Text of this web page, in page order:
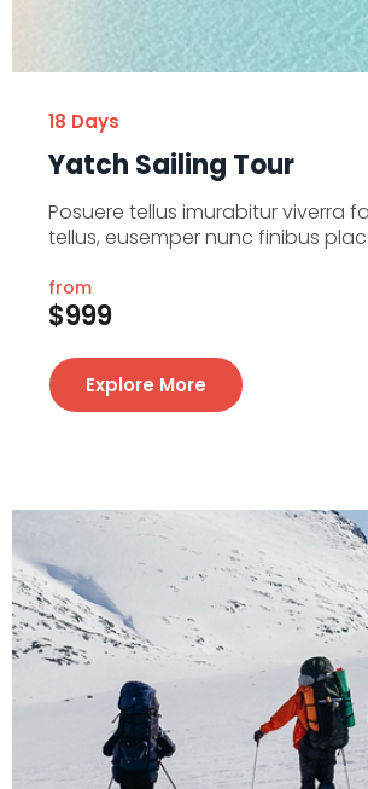
18 Days
Yatch Sailing Tour
Posuere tellus imurabitur viverra
tellus, eusemper nunc finibus
from
$999
Explore More